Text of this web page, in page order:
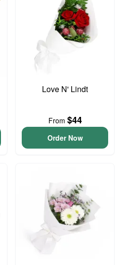
Love N' Lindt
From $44
Order Now